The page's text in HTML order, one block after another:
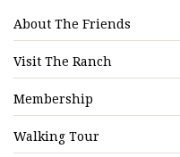
About The Friends
Visit The Ranch
Membership
Walking Tour